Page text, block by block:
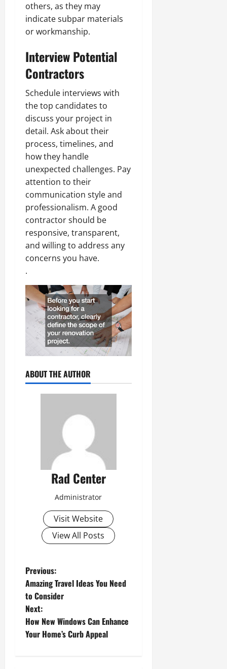
others, as they may
indicate subpar materials
or workmanship.
Interview Potential
Contractors
Schedule interviews with
the top candidates to
discuss your project in
detail. Ask about their
process, timelines, and
how they handle
unexpected challenges. Pay
attention to their
communication style and
professionalism. A good
contractor should be
responsive, transparent,
and willing to address any
concerns you have.
.
ABOUT THE AUTHOR
Rad Center
Administrator
Visit Website
View All Posts
P
o
s
t
Previous:
Amazing Travel Ideas You Need
to Consider
Next:
How New Windows Can Enhance
Your Home’s Curb Appeal